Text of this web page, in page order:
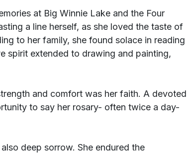
at Big Winnie Lake and the Four
a line herself, as she loved the taste of
to her family, she found solace in reading
spirit extended to drawing and painting,
and comfort was her faith. A devoted
to say her rosary- often twice a day-
deep sorrow. She endured the